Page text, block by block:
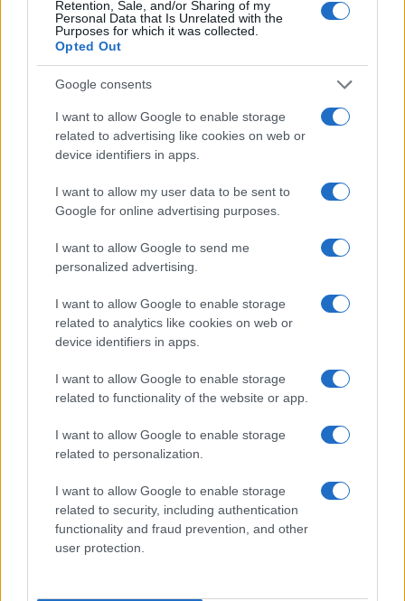
Retention, Sale, and/or Sharing of my
Personal Data that Is Unrelated with the
Purposes for which it was collected.
Opted Out
Google consents
I want to allow Google to enable storage
related to advertising like cookies on web or
device identifiers in apps.
I want to allow my user data to be sent to
Google for online advertising purposes.
I want to allow Google to send me
personalized advertising.
I want to allow Google to enable storage
related to analytics like cookies on web or
device identifiers in apps.
I want to allow Google to enable storage
related to functionality of the website or app.
I want to allow Google to enable storage
related to personalization.
I want to allow Google to enable storage
related to security, including authentication
functionality and fraud prevention, and other
user protection.
1900 1920 1940 1960 1980
States, (more infohere) from Social Security card applications for births
associated with the name might be incorrect, as the data presents the
record applications without being edited for errors. The name's popularity
and ranking is announced annually, so the data for this year will not be
available until next year. The more babies that are given a name, the
higher popularity ranking the name receives. For names with the same
order. This means that if two or more names have the same popularity
their rankings may differ significantly, as they are set in alphabetical
from the provided data to protect privacy.